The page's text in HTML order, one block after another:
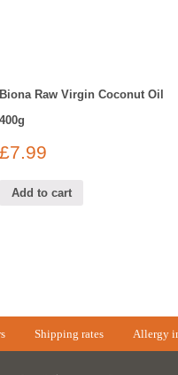
Biona Raw Virgin Coconut Oil
400g
£7.99
Add to cart
Shipping rates Allergy